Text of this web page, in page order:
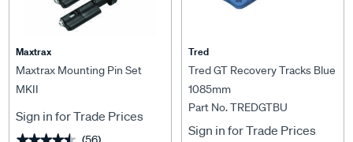
Maxtrax
Maxtrax Mounting Pin Set
MKII
Sign in for Trade Prices
★★★★★
★★★★★
Tred
Tred GT Recovery Tracks Blue
1085mm
Part No. TREDGTBU
Sign in for Trade Prices